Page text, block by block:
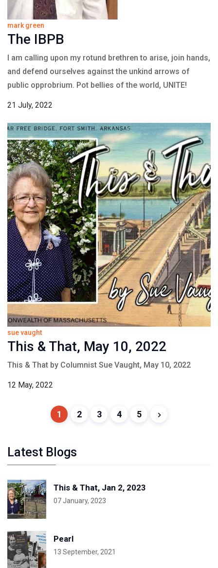
mark green
The IBPB
I am calling upon my rotund brethren to arise, join hands,
and defend ourselves against the unkind arrows of
public opprobrium. Pot bellies of the world, UNITE!
21 July, 2022
sue vaught
This & That, May 10, 2022
This & That by Columnist Sue Vaught, May 10, 2022
12 May, 2022
1 2 3 4 5
Latest Blogs
This & That, Jan 2, 2023
07 January, 2023
Pearl
13 September, 2021